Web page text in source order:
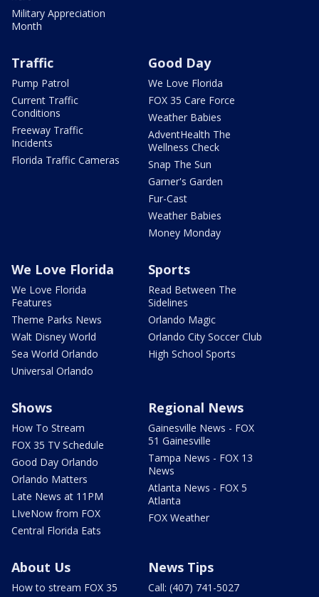
Military Appreciation
Month
Traffic
Pump Patrol
Current Traffic
Conditions
Freeway Traffic
Incidents
Florida Traffic Cameras
Good Day
We Love Florida
FOX 35 Care Force
Weather Babies
AdventHealth The
Wellness Check
Snap The Sun
Garner's Garden
Fur-Cast
Weather Babies
Money Monday
We Love Florida
We Love Florida
Features
Theme Parks News
Walt Disney World
Sea World Orlando
Universal Orlando
Sports
Read Between The
Sidelines
Orlando Magic
Orlando City Soccer Club
High School Sports
Shows
How To Stream
FOX 35 TV Schedule
Good Day Orlando
Orlando Matters
Late News at 11PM
LIveNow from FOX
Central Florida Eats
Regional News
Gainesville News - FOX
51 Gainesville
Tampa News - FOX 13
News
Atlanta News - FOX 5
Atlanta
FOX Weather
About Us
How to stream FOX 35
News Tips
Call: (407) 741-5027